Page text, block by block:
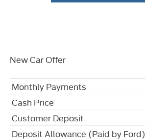
New Car Offer
Monthly Payments
Cash Price
Customer Deposit
Deposit Allowance (Paid by Ford)